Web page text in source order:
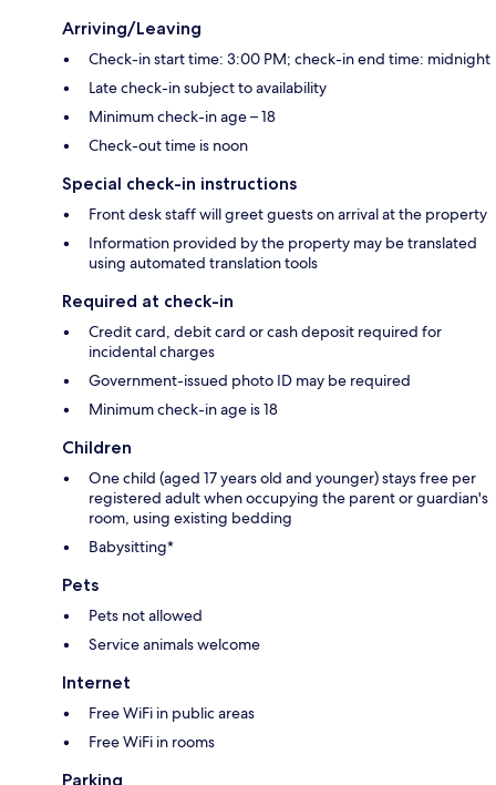
Arriving/Leaving
Check-in start time: 3:00 PM; check-in end time: midnight
Late check-in subject to availability
Minimum check-in age – 18
Check-out time is noon
Special check-in instructions
Front desk staff will greet guests on arrival at the property
Information provided by the property may be translated
using automated translation tools
Required at check-in
Credit card, debit card or cash deposit required for
incidental charges
Government-issued photo ID may be required
Minimum check-in age is 18
Children
One child (aged 17 years old and younger) stays free per
registered adult when occupying the parent or guardian's
room, using existing bedding
Babysitting*
Pets
Pets not allowed
Service animals welcome
Internet
Free WiFi in public areas
Free WiFi in rooms
Parking